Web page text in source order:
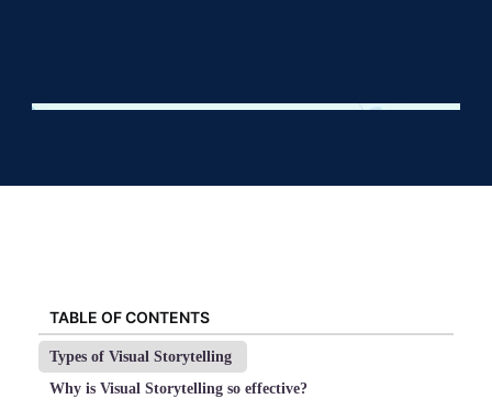
TABLE OF CONTENTS
Types of Visual Storytelling
Why is Visual Storytelling so effective?